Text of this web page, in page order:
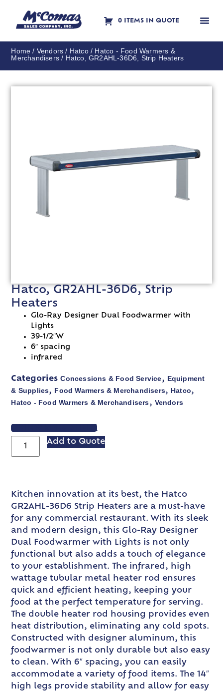
0 ITEMS IN QUOTE
Home / Vendors / Hatco/ Hatco - Food Warmers &
Merchandisers / Hatco, GR2AHL-36D6, Strip Heaters
Hatco, GR2AHL-36D6, Strip
Heaters
Glo-Ray Designer Dual Foodwarmer with
Lights
39-1/2″W
6″ spacing
infrared
Categories Concessions & Food Service, Equipment
& Supplies, Food Warmers & Merchandisers, Hatco,
Hatco - Food Warmers & Merchandisers, Vendors
VIEW SPEC SHEET
Add to Quote
Kitchen innovation at its best, the Hatco
GR2AHL-36D6 Strip Heaters are a must-have
for any commercial restaurant. With its sleek
and modern design, this Glo-Ray Designer
Dual Foodwarmer with Lights is not only
functional but also adds a touch of elegance
to your establishment. The infrared, high
wattage tubular metal heater rod ensures
quick and efficient heating, keeping your
food at the perfect temperature for serving.
The double heater rod housing provides even
heat distribution, eliminating any cold spots.
Constructed with designer aluminum, this
foodwarmer is not only durable but also easy
to clean. With 6″ spacing, you can easily
accommodate a variety of food items. The 14″
high legs provide stability and allow for easy